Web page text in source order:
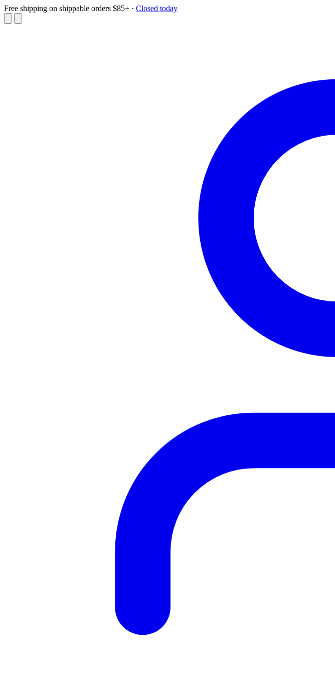
Free shipping on shippable orders $85+ · Closed today